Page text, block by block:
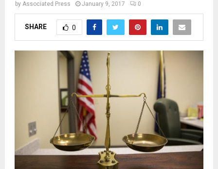
by Associated Press January 9, 2017 0
SHARE 0